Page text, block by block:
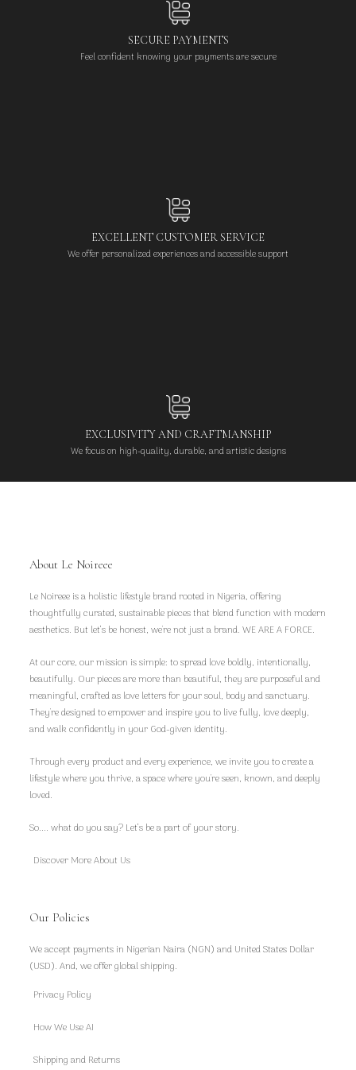
SECURE PAYMENTS
Feel confident knowing your payments are secure
EXCELLENT CUSTOMER SERVICE
We offer personalized experiences and accessible support
EXCLUSIVITY AND CRAFTMANSHIP
We focus on high-quality, durable, and artistic designs
About Le Noireee
Le Noireee is a holistic lifestyle brand rooted in Nigeria, offering
thoughtfully curated, sustainable pieces that blend function with modern
aesthetics. But let’s be honest, we're not just a brand. WE ARE A FORCE.
At our core, our mission is simple: to spread love boldly, intentionally,
beautifully. Our pieces are more than beautiful, they are purposeful and
meaningful, crafted as love letters for your soul, body and sanctuary.
They're designed to empower and inspire you to live fully, love deeply,
and walk confidently in your God-given identity.
Through every product and every experience, we invite you to create a
lifestyle where you thrive, a space where you're seen, known, and deeply
loved.
So.... what do you say? Let’s be a part of your story.
Discover More About Us
Our Policies
We accept payments in Nigerian Naira (NGN) and United States Dollar
(USD). And, we offer global shipping.
Privacy Policy
How We Use AI
Shipping and Returns